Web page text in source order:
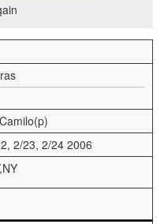
2/23, 2/24 2006